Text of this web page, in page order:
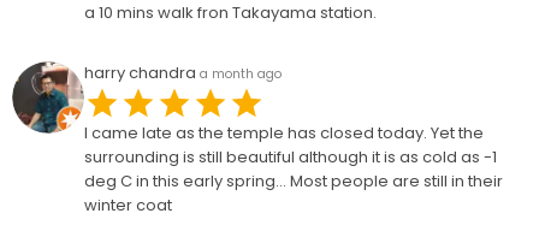
a 10 mins walk fron Takayama station.
harry chandra a month ago
I came late as the temple has closed today. Yet the
surrounding is still beautiful although it is as cold as -1
deg C in this early spring... Most people are still in their
winter coat